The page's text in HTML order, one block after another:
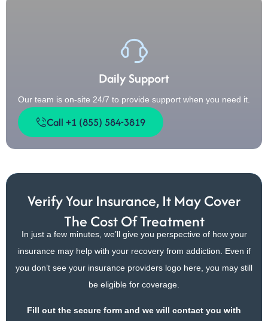
Daily Support
Our team is on-site 24/7 to provide support when you need it.
Call +1 (855) 584-3819
Verify Your Insurance, It May Cover
The Cost Of Treatment
In just a few minutes, we’ll give you perspective of how your
insurance may help with your recovery from addiction. Even if
you don’t see your insurance providers logo here, you may still
be eligible for coverage.
Fill out the secure form and we will contact you with